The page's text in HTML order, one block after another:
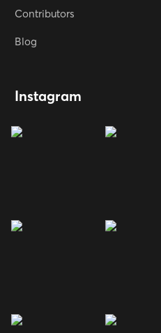
Contributors
Blog
Instagram